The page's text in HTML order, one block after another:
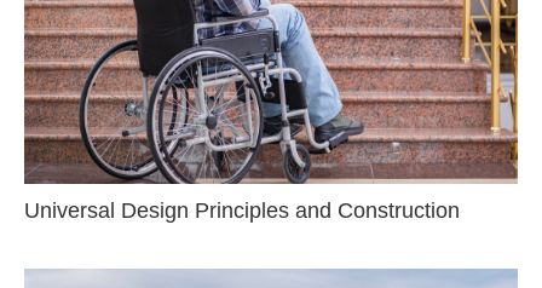
Universal Design Principles and Construction